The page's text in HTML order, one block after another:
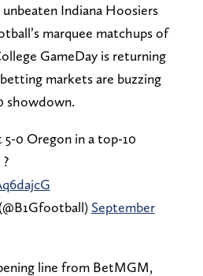
Indiana Hoosiers
marquee matchups of
GameDay is returning
markets are buzzing
showdown.
5-0 Oregon in a top-10
September
line from BetMGM,